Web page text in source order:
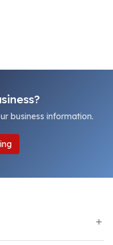
business information.